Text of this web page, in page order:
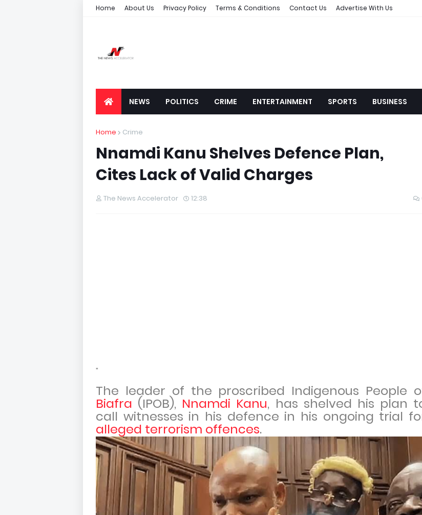
Home About Us Privacy Policy Terms & Conditions Contact Us Advertise With Us
NEWS POLITICS CRIME ENTERTAINMENT SPORTS BUSINESS
Home Crime
Nnamdi Kanu Shelves Defence Plan,
Cites Lack of Valid Charges
The News Accelerator 12:38
"
The leader of the proscribed Indigenous People
Biafra (IPOB), Nnamdi Kanu, has shelved his plan
call witnesses in his defence in his ongoing trial
alleged terrorism offences.